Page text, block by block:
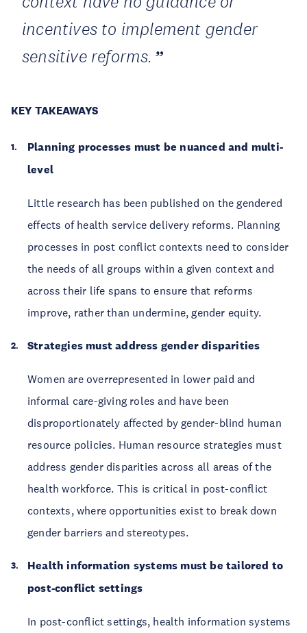
incentives to implement gender
sensitive reforms.
KEY TAKEAWAYS
Planning processes must be nuanced and multi-
level
Little research has been published on the gendered
effects of health service delivery reforms. Planning
processes in post conflict contexts need to consider
the needs of all groups within a given context and
across their life spans to ensure that reforms
improve, rather than undermine, gender equity.
Strategies must address gender disparities
Women are overrepresented in lower paid and
informal care-giving roles and have been
disproportionately affected by gender-blind human
resource policies. Human resource strategies must
address gender disparities across all areas of the
health workforce. This is critical in post-conflict
contexts, where opportunities exist to break down
gender barriers and stereotypes.
Health information systems must be tailored to
post-conflict settings
In post-conflict settings, health information systems